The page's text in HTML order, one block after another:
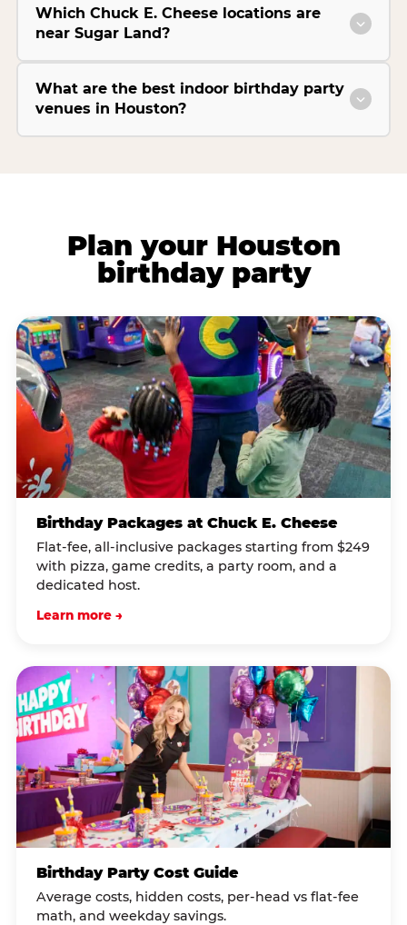
Which Chuck E. Cheese locations are
near Sugar Land?
What are the best indoor birthday party
venues in Houston?
Plan your Houston
birthday party
Birthday Packages at Chuck E. Cheese
Flat-fee, all-inclusive packages starting from $249
with pizza, game credits, a party room, and a
dedicated host.
Learn more →
Birthday Party Cost Guide
Average costs, hidden costs, per-head vs flat-fee
math, and weekday savings.